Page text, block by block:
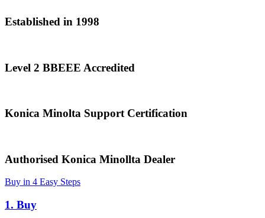
Established in 1998
Level 2 BBEEE Accredited
Konica Minolta Support Certification
Authorised Konica Minollta Dealer
Buy in 4 Easy Steps
1. Buy